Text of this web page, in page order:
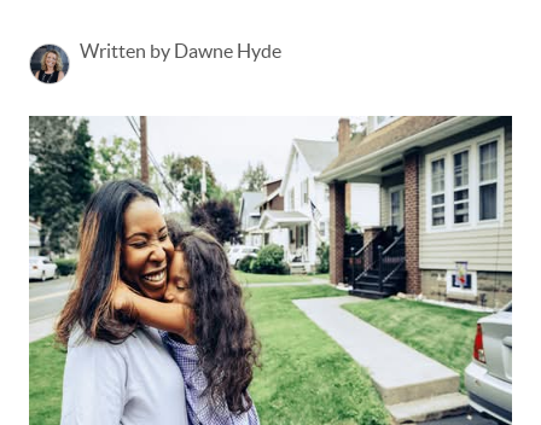
Written by Dawne Hyde